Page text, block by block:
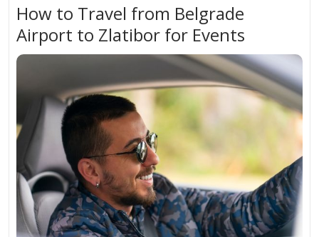
How to Travel from Belgrade
Airport to Zlatibor for Events